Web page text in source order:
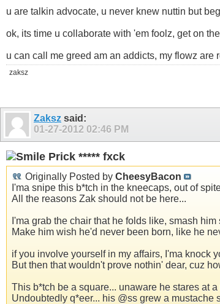
u are talkin advocate, u never knew nuttin but
ok, its time u collaborate with 'em foolz, get on
u can call me greed am an addicts, my flowz
zaksz
Zaksz said:
01-27-2012 02:46 PM
Prick ***** fxck
Originally Posted by CheesyBacon
I'ma snipe this b*tch in the kneecaps, out of
All the reasons Zak should not be here...
I'ma grab the chair that he folds like, smash
Make him wish he'd never been born, like he
if you involve yourself in my affairs, I'ma knock
But then that wouldn't prove nothin' dear, cuz
This b*tch be a square... unaware he stares at
Undoubtedly q*eer... his @ss grew a